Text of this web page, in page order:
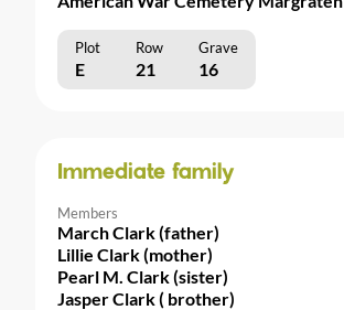
Plot Row Grave
E 21 16
Immediate family
Members
March Clark (father)
Lillie Clark (mother)
Pearl M. Clark (sister)
Jasper Clark ( brother)